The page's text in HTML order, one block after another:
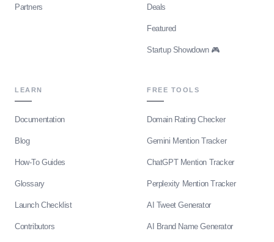
Partners Deals
Featured
Startup Showdown 🎮
LEARN
Documentation
Blog
How-To Guides
Glossary
Launch Checklist
Contributors
FREE TOOLS
Domain Rating Checker
Gemini Mention Tracker
ChatGPT Mention Tracker
Perplexity Mention Tracker
AI Tweet Generator
AI Brand Name Generator